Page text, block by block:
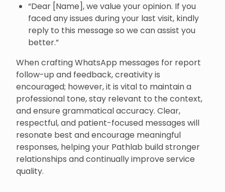
“Dear [Name], we value your opinion. If you
faced any issues during your last visit, kindly
reply to this message so we can assist you
better.”
When crafting WhatsApp messages for report
follow-up and feedback, creativity is
encouraged; however, it is vital to maintain a
professional tone, stay relevant to the context,
and ensure grammatical accuracy. Clear,
respectful, and patient-focused messages will
resonate best and encourage meaningful
responses, helping your Pathlab build stronger
relationships and continually improve service
quality.